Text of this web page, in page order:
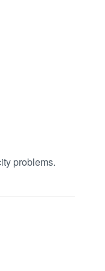
problems.